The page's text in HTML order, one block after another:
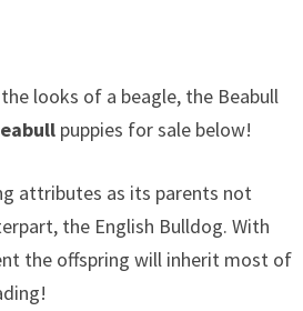
looks of a beagle, the Beabull
puppies for sale below!
attributes as its parents not
the English Bulldog. With
the offspring will inherit most of